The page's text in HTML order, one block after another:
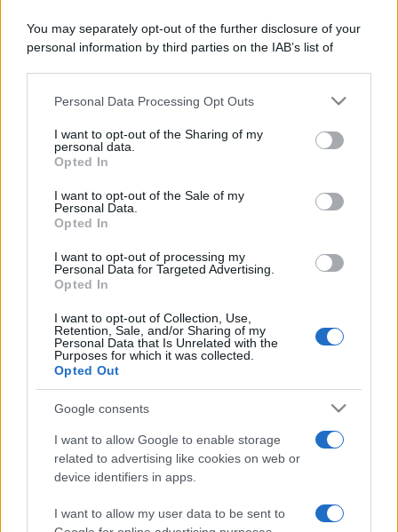
You may separately opt-out of the further disclosure of your
personal information by third parties on the IAB’s list of
This information may also be disclosed by us to third parties
disclose it to other third parties.
Please note that this website/app uses one or more Google
services and may gather and store information including but
not limited to your visit or usage behaviour. You may click to
grant or deny consent to Google and its third-party tags to
consent section.
Personal Data Processing Opt Outs
I want to opt-out of the Sharing of my
personal data.
Opted In
I want to opt-out of the Sale of my
Personal Data.
Opted In
I want to opt-out of processing my
Personal Data for Targeted Advertising.
Opted In
I want to opt-out of Collection, Use,
Retention, Sale, and/or Sharing of my
Personal Data that Is Unrelated with the
Purposes for which it was collected.
Opted Out
Google consents
I want to allow Google to enable storage
related to advertising like cookies on web or
device identifiers in apps.
I want to allow my user data to be sent to